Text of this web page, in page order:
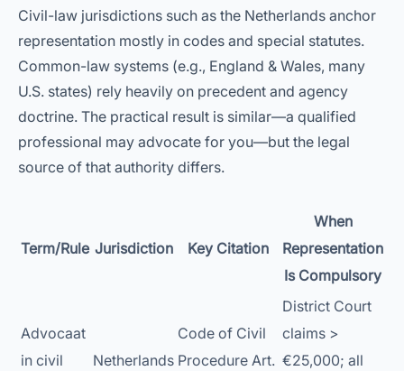
Civil-law jurisdictions such as the Netherlands anchor
representation mostly in codes and special statutes.
Common-law systems (e.g., England & Wales, many
U.S. states) rely heavily on precedent and agency
doctrine. The practical result is similar—a qualified
professional may advocate for you—but the legal
source of that authority differs.
Term/Rule Jurisdiction Key Citation
When
Representation
Is Compulsory
Advocaat
in civil
Netherlands
Code of Civil
Procedure Art.
District Court
claims >
€25,000; all